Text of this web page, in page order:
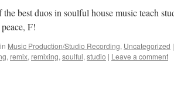
the best duos in soulful house music teach
F!
Music Production/Studio Recording, Uncategorized |
, remix, remixing, soulful, studio | Leave a comment